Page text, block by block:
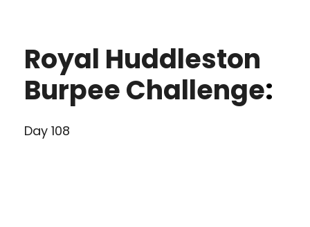
Royal Huddleston
Burpee Challenge:
Day 108